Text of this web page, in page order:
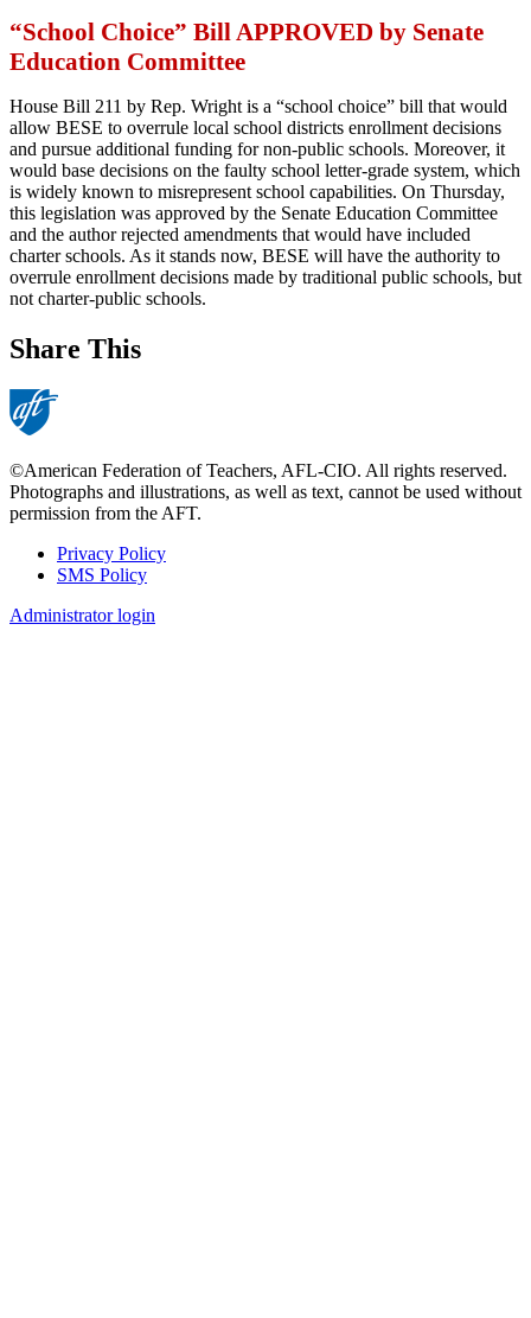
“School Choice” Bill APPROVED by Senate
Education Committee
House Bill 211 by Rep. Wright is a “school choice” bill that would
allow BESE to overrule local school districts enrollment decisions
and pursue additional funding for non-public schools. Moreover, it
would base decisions on the faulty school letter-grade system, which
is widely known to misrepresent school capabilities. On Thursday,
this legislation was approved by the Senate Education Committee
and the author rejected amendments that would have included
charter schools. As it stands now, BESE will have the authority to
overrule enrollment decisions made by traditional public schools, but
not charter-public schools.
Share This
©American Federation of Teachers, AFL-CIO. All rights reserved.
Photographs and illustrations, as well as text, cannot be used without
permission from the AFT.
Footer
Privacy Policy
SMS Policy
Administrator login